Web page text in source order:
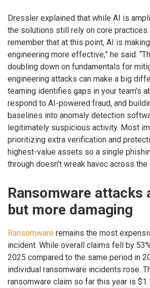
Dressler explained that while AI is
the solutions still rely on core practices.
remember that at this point, AI is
engineering more effective,” he said.
doubling down on fundamentals for
engineering attacks can make a big
teaming identifies gaps in your team’s
respond to AI-powered fraud, and
baselines into anomaly detection
legitimately suspicious activity. Most
prioritizing extra verification and
highest-value assets so a single
through doesn’t wreak havoc across
Ransomware attacks
but more damaging
Ransomware remains the most
incident. While overall claims fell by
2025 compared to the same period in
individual ransomware incidents rose.
ransomware claim so far this year is